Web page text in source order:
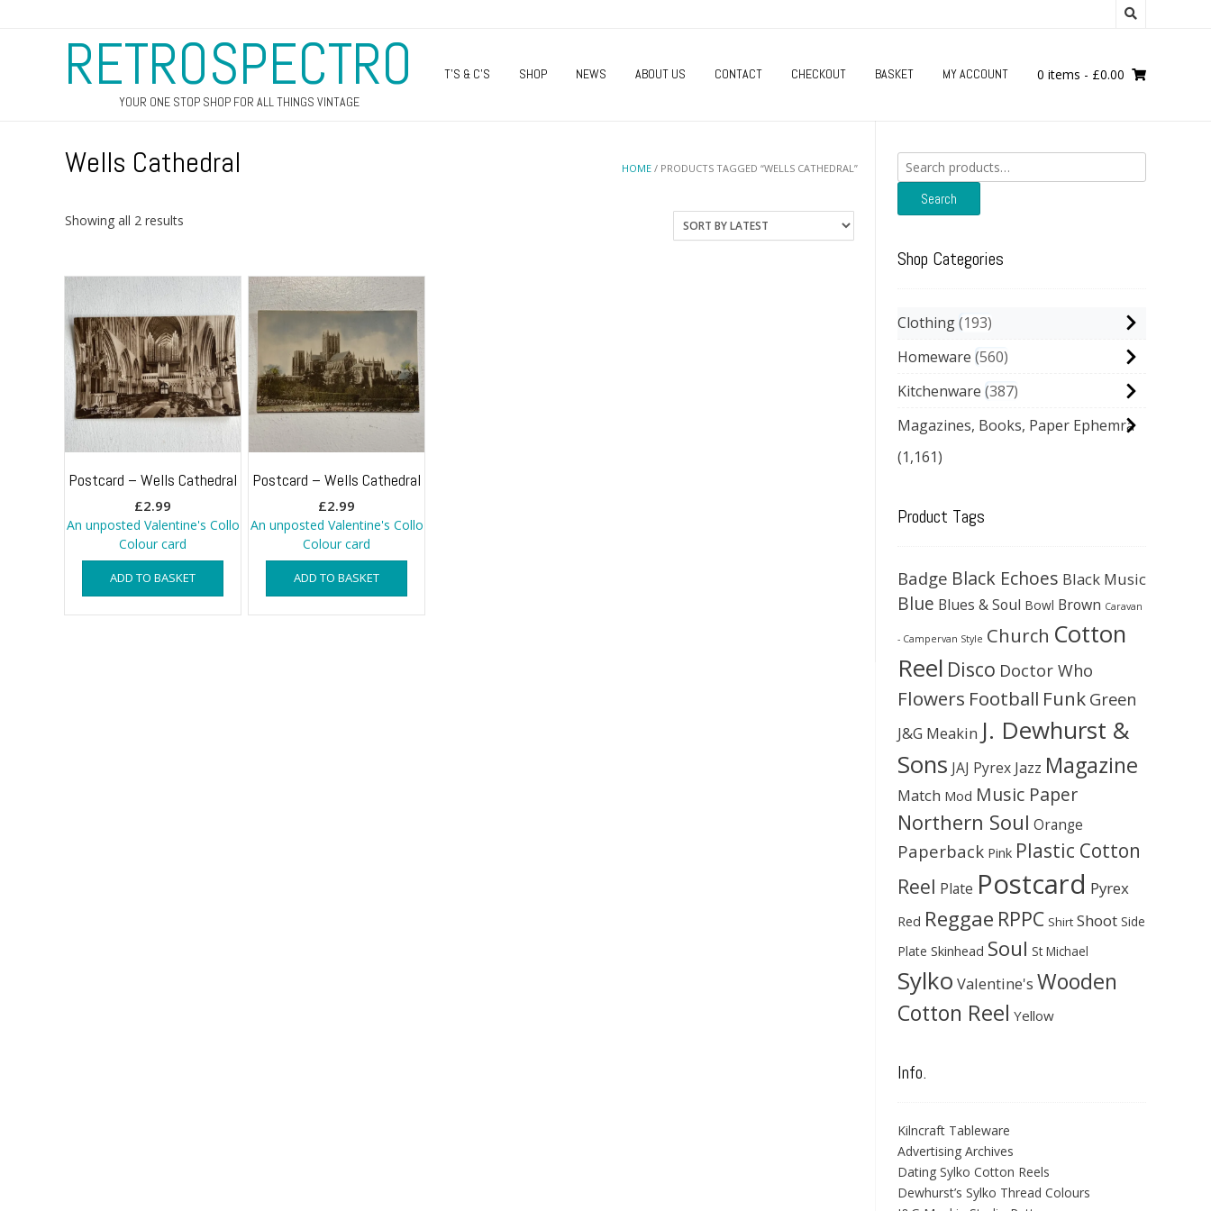
RETROSPECTRO
YOUR ONE STOP SHOP FOR ALL THINGS VINTAGE
T’S & C’S SHOP NEWS ABOUT US CONTACT CHECKOUT BASKET MY ACCOUNT 0 items - £0.00
HOME / PRODUCTS TAGGED “WELLS CATHEDRAL”
Wells Cathedral
Showing all 2 results
Postcard – Wells Cathedral
£2.99
An unposted Valentine's Collo
Colour card
ADD TO BASKET
Postcard – Wells Cathedral
£2.99
An unposted Valentine's Collo
Colour card
ADD TO BASKET
Search
for:
Search
Shop Categories
Clothing 193
Homeware 560
Kitchenware 387
Magazines, Books, Paper Ephemra
(1,161)
Product Tags
Badge Black Echoes Black Music
Blue Blues & Soul Bowl Brown Caravan
- Campervan Style Church Cotton
Reel Disco Doctor Who
Flowers Football Funk Green
J&G Meakin J. Dewhurst &
Sons JAJ Pyrex Jazz Magazine
Match Mod Music Paper
Northern Soul Orange
Paperback Pink Plastic Cotton
Reel Plate Postcard Pyrex
Red Reggae RPPC Shirt Shoot Side
Plate Skinhead Soul St Michael
Sylko Valentine's Wooden
Cotton Reel Yellow
Info.
Kilncraft Tableware
Advertising Archives
Dating Sylko Cotton Reels
Dewhurst’s Sylko Thread Colours